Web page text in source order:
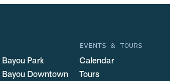
Bayou Park
Bayou Downtown
EVENTS & TOURS
Calendar
Tours